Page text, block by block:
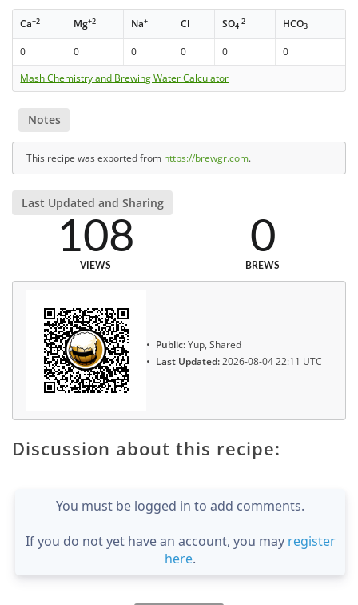
Ca+2 Mg+2 Na+ Cl- SO4
-2 HCO3
-
0 0 0 0 0
0
Mash Chemistry and Brewing Water Calculator
Notes
This recipe was exported from https://brewgr.com.
Last Updated and Sharing
108
VIEWS
0
BREWS
Public:Yup, Shared
Last Updated:2026-08-04 22:11 UTC
Discussion about this recipe:
You must be logged in to add comments.
If you do not yet have an account, you may register
here.